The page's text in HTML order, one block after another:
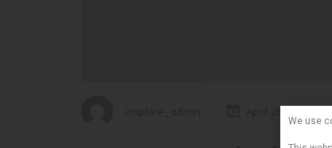
We use